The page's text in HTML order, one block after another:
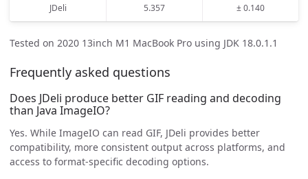
JDeli
5.357 ± 0.140
Tested on 2020 13inch M1 MacBook Pro using JDK 18.0.1.1
Frequently asked questions
Does JDeli produce better GIF reading and decoding
than Java ImageIO?
Yes. While ImageIO can read GIF, JDeli provides better
compatibility, more consistent output across platforms, and
access to format-specific decoding options.